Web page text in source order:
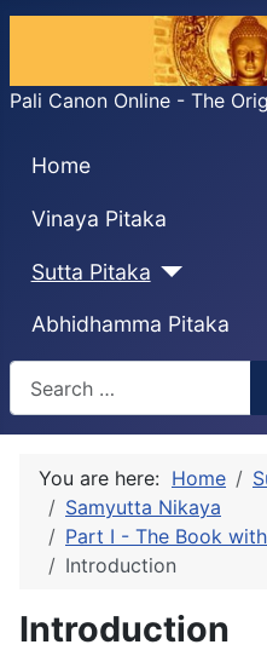
Pali Canon Online - The
Home
Vinaya Pitaka
Sutta Pitaka
Abhidhamma Pitaka
Search
You are here: Home
Samyutta Nikaya
Part I - The Book
Introduction
Introduction